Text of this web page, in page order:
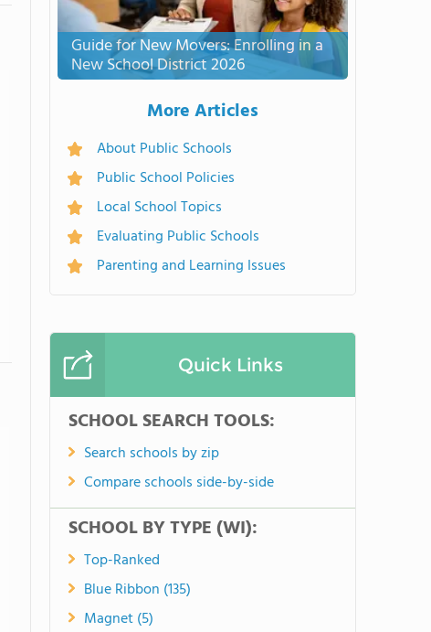
Guide for New Movers: Enrolling in a
New School District 2026
More Articles
About Public Schools
Public School Policies
Local School Topics
Evaluating Public Schools
Parenting and Learning Issues
Quick Links
SCHOOL SEARCH TOOLS:
Search schools by zip
Compare schools side-by-side
SCHOOL BY TYPE (WI):
Top-Ranked
Blue Ribbon (135)
Magnet (5)